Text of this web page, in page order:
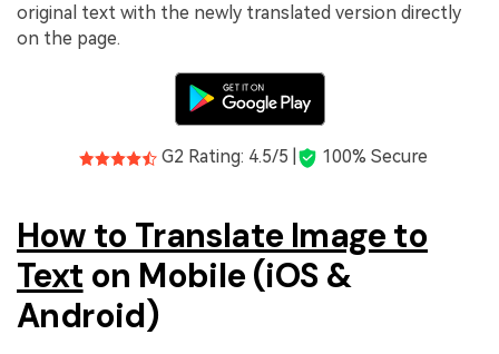
original text with the newly translated version directly
on the page.
G2 Rating: 4.5/5 | 100% Secure
How to Translate Image to
Text on Mobile (iOS &
Android)